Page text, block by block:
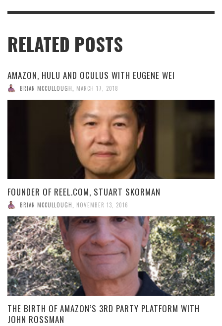
RELATED POSTS
AMAZON, HULU AND OCULUS WITH EUGENE WEI
BRIAN MCCULLOUGH MARCH 17, 2018
FOUNDER OF REEL.COM, STUART SKORMAN
BRIAN MCCULLOUGH NOVEMBER 13, 2016
THE BIRTH OF AMAZON’S 3RD PARTY PLATFORM WITH
JOHN ROSSMAN